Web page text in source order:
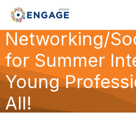
Networking/
for Summer
Young
All!